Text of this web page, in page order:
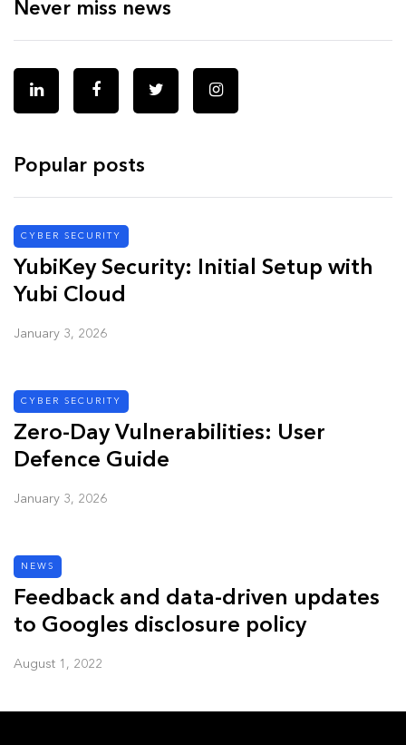
Never miss news
Popular posts
CYBER SECURITY
YubiKey Security: Initial Setup with
Yubi Cloud
January 3, 2026
CYBER SECURITY
Zero-Day Vulnerabilities: User
Defence Guide
January 3, 2026
NEWS
Feedback and data-driven updates
to Googles disclosure policy
August 1, 2022